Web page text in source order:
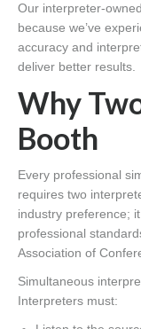
Our interpreter-
because we’ve
accuracy and
deliver better results.
Why
Booth
Every professional
requires two
industry preference;
professional
Association of
Simultaneous
Interpreters must: